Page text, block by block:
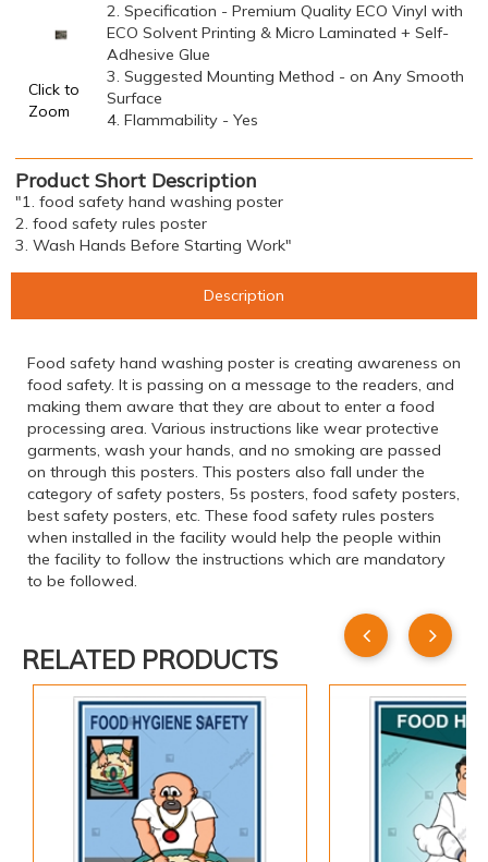
Click to
Zoom
2. Specification - Premium Quality ECO Vinyl with
ECO Solvent Printing & Micro Laminated + Self-
Adhesive Glue
3. Suggested Mounting Method - on Any Smooth
Surface
4. Flammability - Yes
Product Short Description
"1. food safety hand washing poster
2. food safety rules poster
3. Wash Hands Before Starting Work"
Description
Food safety hand washing poster is creating awareness on
food safety. It is passing on a message to the readers, and
making them aware that they are about to enter a food
processing area. Various instructions like wear protective
garments, wash your hands, and no smoking are passed
on through this posters. This posters also fall under the
category of safety posters, 5s posters, food safety posters,
best safety posters, etc. These food safety rules posters
when installed in the facility would help the people within
the facility to follow the instructions which are mandatory
to be followed.
RELATED PRODUCTS